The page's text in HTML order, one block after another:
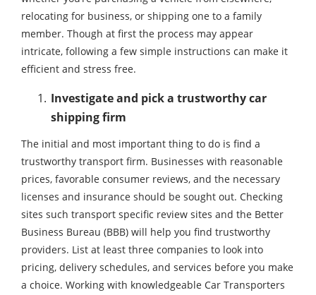
relocating for business, or shipping one to a family
member. Though at first the process may appear
intricate, following a few simple instructions can make it
efficient and stress free.
Investigate and pick a trustworthy car
shipping firm
The initial and most important thing to do is find a
trustworthy transport firm. Businesses with reasonable
prices, favorable consumer reviews, and the necessary
licenses and insurance should be sought out. Checking
sites such transport specific review sites and the Better
Business Bureau (BBB) will help you find trustworthy
providers. List at least three companies to look into
pricing, delivery schedules, and services before you make
a choice. Working with knowledgeable Car Transporters